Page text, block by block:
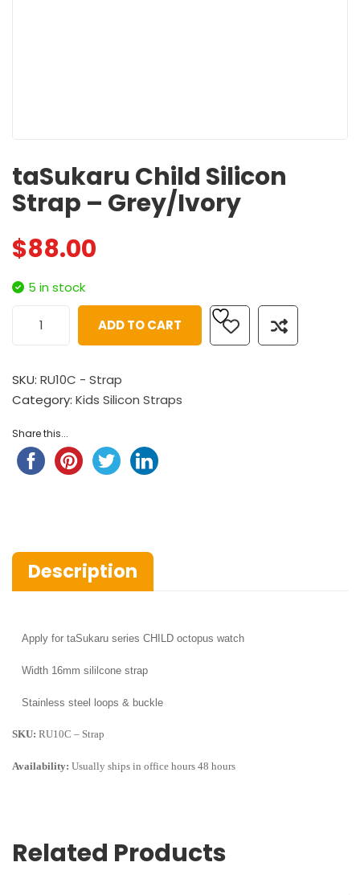
taSukaru Child Silicon
Strap – Grey/Ivory
$88.00
5 in stock
ADD TO CART
SKU: RU10C - Strap
Category: Kids Silicon Straps
Share this...
Description
Apply for taSukaru series CHILD octopus watch
Width 16mm sililcone strap
Stainless steel loops & buckle
SKU: RU10C – Strap
Availability: Usually ships in office hours 48 hours
Related Products